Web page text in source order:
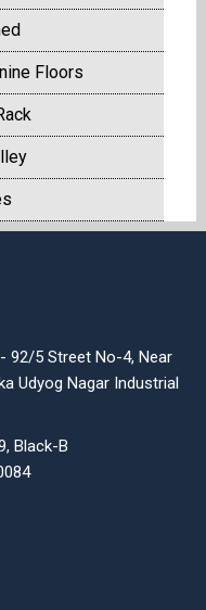
Floors
92/5 Street No-4, Near
Udyog Nagar Industrial
Black-B